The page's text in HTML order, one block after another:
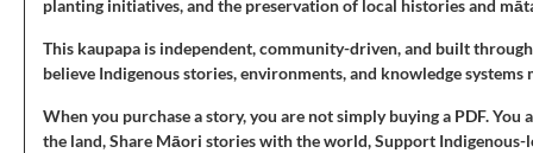
planting initiatives, and the preservation of local histories and
This kaupapa is independent, community-driven, and built
believe Indigenous stories, environments, and knowledge systems
When you purchase a story, you are not simply buying a PDF.
the land, Share Māori stories with the world, Support